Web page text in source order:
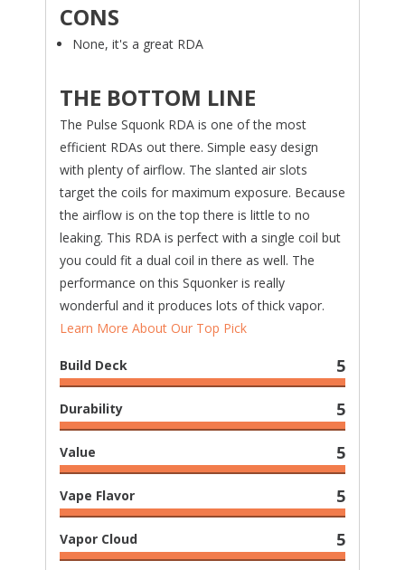
CONS
None, it's a great RDA
THE BOTTOM LINE
The Pulse Squonk RDA is one of the most
efficient RDAs out there. Simple easy design
with plenty of airflow. The slanted air slots
target the coils for maximum exposure. Because
the airflow is on the top there is little to no
leaking. This RDA is perfect with a single coil but
you could fit a dual coil in there as well. The
performance on this Squonker is really
wonderful and it produces lots of thick vapor.
Learn More About Our Top Pick
Build Deck 5
Durability 5
Value 5
Vape Flavor 5
Vapor Cloud 5